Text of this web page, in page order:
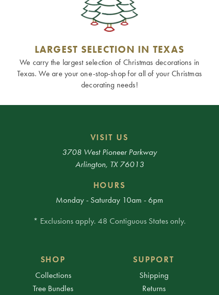
LARGEST SELECTION IN TEXAS
We carry the largest selection of Christmas decorations in
Texas. We are your one-stop-shop for all of your Christmas
decorating needs!
VISIT US
3708 West Pioneer Parkway
Arlington, TX 76013
HOURS
Monday - Saturday 10am - 6pm
* Exclusions apply. 48 Contiguous States only.
SHOP
Collections
Tree Bundles
SUPPORT
Shipping
Returns